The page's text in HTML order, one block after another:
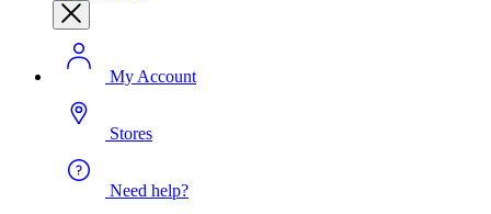
My Account
Stores
Need help?